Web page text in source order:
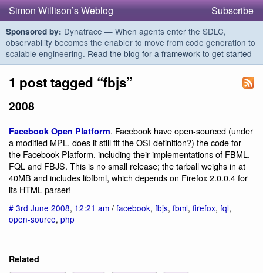
Simon Willison’s Weblog Subscribe
Sponsored by: Dynatrace — When agents enter the SDLC,
observability becomes the enabler to move from code generation to
scalable engineering. Read the blog for a framework to get started
1 post tagged “fbjs”
2008
Facebook Open Platform. Facebook have open-sourced (under
a modified MPL, does it still fit the OSI definition?) the code for
the Facebook Platform, including their implementations of FBML,
FQL and FBJS. This is no small release; the tarball weighs in at
40MB and includes libfbml, which depends on Firefox 2.0.0.4 for
its HTML parser!
# 3rd June 2008, 12:21 am / facebook, fbjs, fbml, firefox, fql,
open-source, php
Related